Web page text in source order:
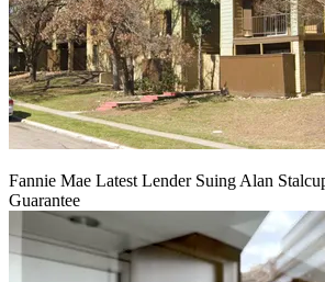
Fannie Mae Latest Lender Suing Alan
Guarantee